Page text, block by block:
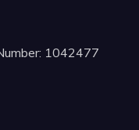
1042477